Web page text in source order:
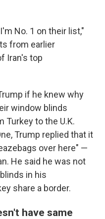
No. 1 on their list,"
from earlier
Iran's top
if he knew why
window blinds
Turkey to the U.K.
Trump replied that it
over here" —
He said he was not
in his
share a border.
have same